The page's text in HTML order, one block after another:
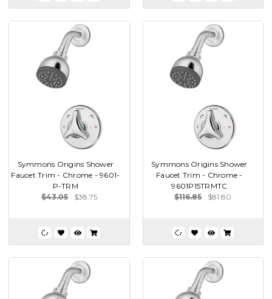
Symmons Origins Shower
Faucet Trim - Chrome - 9601-
P-TRM
$43.05
$38.75
Symmons Origins Shower
Faucet Trim - Chrome -
9601P15TRMTC
$116.85
$81.80